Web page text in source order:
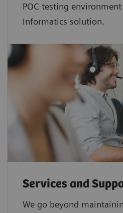
POC testing
Informatics solution.
Services and
We go beyond